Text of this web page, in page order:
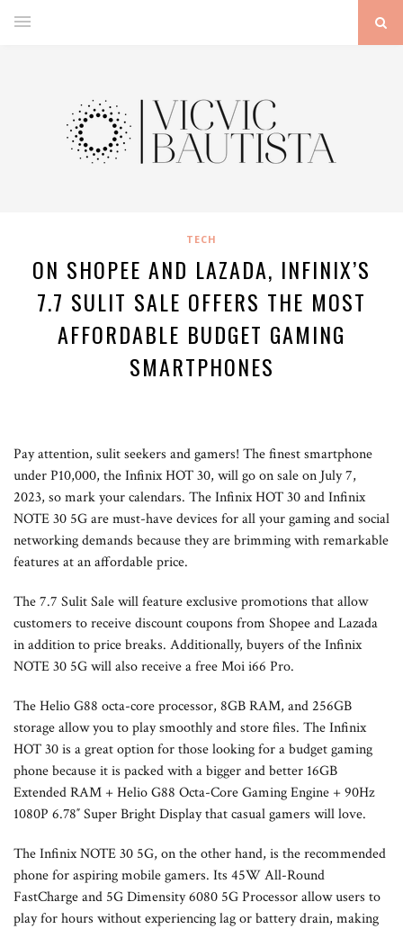
TECH
ON SHOPEE AND LAZADA, INFINIX’S
7.7 SULIT SALE OFFERS THE MOST
AFFORDABLE BUDGET GAMING
SMARTPHONES
Pay attention, sulit seekers and gamers! The finest smartphone
under P10,000, the Infinix HOT 30, will go on sale on July 7,
2023, so mark your calendars. The Infinix HOT 30 and Infinix
NOTE 30 5G are must-have devices for all your gaming and social
networking demands because they are brimming with remarkable
features at an affordable price.
The 7.7 Sulit Sale will feature exclusive promotions that allow
customers to receive discount coupons from Shopee and Lazada
in addition to price breaks. Additionally, buyers of the Infinix
NOTE 30 5G will also receive a free Moi i66 Pro.
The Helio G88 octa-core processor, 8GB RAM, and 256GB
storage allow you to play smoothly and store files. The Infinix
HOT 30 is a great option for those looking for a budget gaming
phone because it is packed with a bigger and better 16GB
Extended RAM + Helio G88 Octa-Core Gaming Engine + 90Hz
1080P 6.78″ Super Bright Display that casual gamers will love.
The Infinix NOTE 30 5G, on the other hand, is the recommended
phone for aspiring mobile gamers. Its 45W All-Round
FastCharge and 5G Dimensity 6080 5G Processor allow users to
play for hours without experiencing lag or battery drain, making